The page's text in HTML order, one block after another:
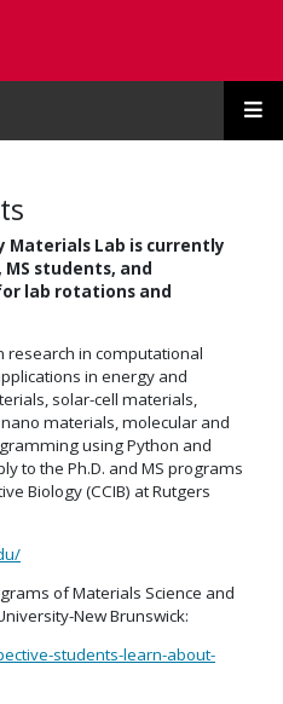
Materials Lab is currently
students, and
lab rotations and
research in computational
in energy and
solar-cell materials,
materials, molecular and
using Python and
to the Ph.D. and MS programs
Biology (CCIB) at Rutgers
of Materials Science and
New Brunswick:
students-learn-about-